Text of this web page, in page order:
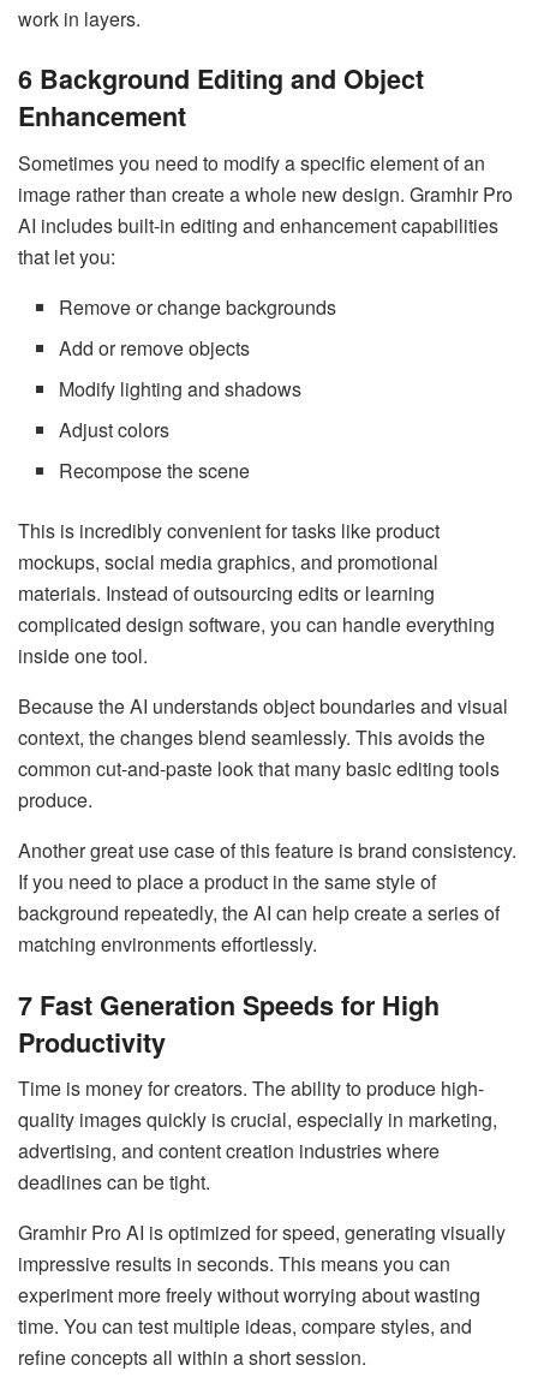
work in layers.
6 Background Editing and Object
Enhancement
Sometimes you need to modify a specific element of an
image rather than create a whole new design. Gramhir Pro
AI includes built-in editing and enhancement capabilities
that let you:
Remove or change backgrounds
Add or remove objects
Modify lighting and shadows
Adjust colors
Recompose the scene
This is incredibly convenient for tasks like product
mockups, social media graphics, and promotional
materials. Instead of outsourcing edits or learning
complicated design software, you can handle everything
inside one tool.
Because the AI understands object boundaries and visual
context, the changes blend seamlessly. This avoids the
common cut-and-paste look that many basic editing tools
produce.
Another great use case of this feature is brand consistency.
If you need to place a product in the same style of
background repeatedly, the AI can help create a series of
matching environments effortlessly.
7 Fast Generation Speeds for High
Productivity
Time is money for creators. The ability to produce high-
quality images quickly is crucial, especially in marketing,
advertising, and content creation industries where
deadlines can be tight.
Gramhir Pro AI is optimized for speed, generating visually
impressive results in seconds. This means you can
experiment more freely without worrying about wasting
time. You can test multiple ideas, compare styles, and
refine concepts all within a short session.